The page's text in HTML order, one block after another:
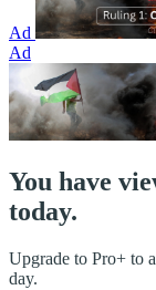
Ad
Ad
You have
today.
Upgrade to Pro+ to
day.